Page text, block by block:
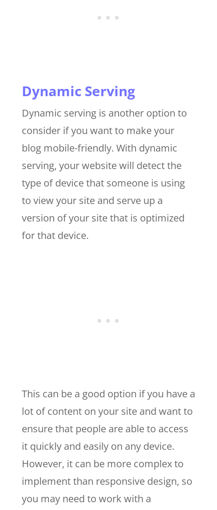
Dynamic Serving
Dynamic serving is another option to
consider if you want to make your
blog mobile-friendly. With dynamic
serving, your website will detect the
type of device that someone is using
to view your site and serve up a
version of your site that is optimized
for that device.
This can be a good option if you have a
lot of content on your site and want to
ensure that people are able to access
it quickly and easily on any device.
However, it can be more complex to
implement than responsive design, so
you may need to work with a